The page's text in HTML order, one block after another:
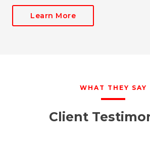
Learn More
WHAT THEY SAY
Client